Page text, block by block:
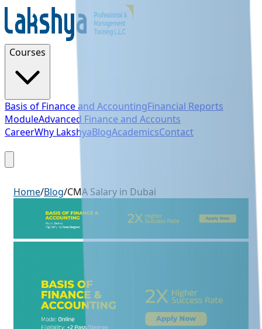
Courses
Basis of Finance and AccountingFinancial Reports
ModuleAdvanced Finance and Accounts
CareerWhy LakshyaBlogAcademicsContact
Home/Blog/CMA Salary in Dubai